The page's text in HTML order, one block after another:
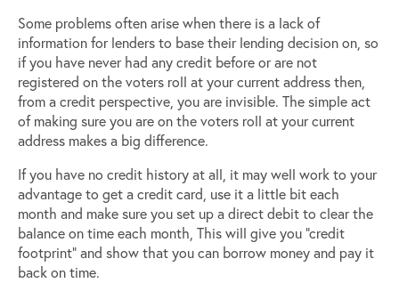
Some problems often arise when there is a lack of
information for lenders to base their lending decision on, so
if you have never had any credit before or are not
registered on the voters roll at your current address then,
from a credit perspective, you are invisible. The simple act
of making sure you are on the voters roll at your current
address makes a big difference.
If you have no credit history at all, it may well work to your
advantage to get a credit card, use it a little bit each
month and make sure you set up a direct debit to clear the
balance on time each month, This will give you “credit
footprint” and show that you can borrow money and pay it
back on time.